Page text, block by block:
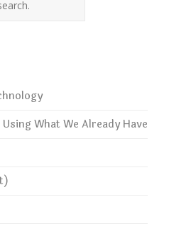
What We Already Have